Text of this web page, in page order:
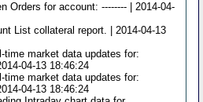
Orders for account: -------- | 2014-04-
List collateral report. | 2014-04-13
time market data updates for:
04-13 18:46:24
time market data updates for:
04-13 18:46:24